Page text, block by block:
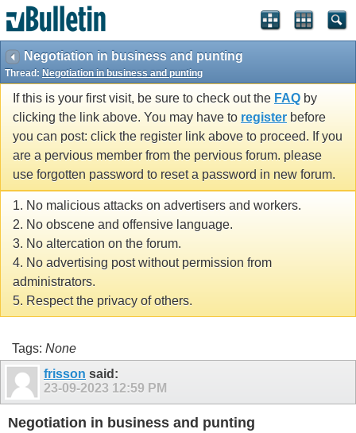
Negotiation in business and punting
Thread: Negotiation in business and punting
If this is your first visit, be sure to check out the FAQ by
clicking the link above. You may have to register before
you can post: click the register link above to proceed. If you
are a pervious member from the pervious forum. please
use forgotten password to reset a password in new forum.
1. No malicious attacks on advertisers and workers.
2. No obscene and offensive language.
3. No altercation on the forum.
4. No advertising post without permission from
administrators.
5. Respect the privacy of others.
Tags: None
frisson said:
23-09-2023 12:59 PM
Negotiation in business and punting